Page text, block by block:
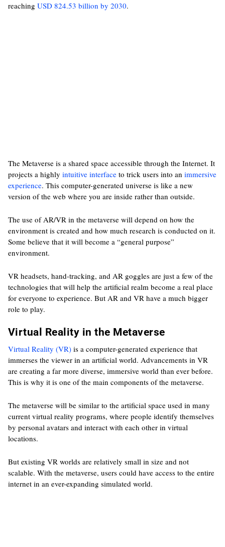
reaching USD 824.53 billion by 2030.
The Metaverse is a shared space accessible through the Internet. It
projects a highly intuitive interfaceto trick users into an immersive
experience. This computer-generated universe is like a new
version of the web where you are inside rather than outside.
The use of AR/VR in the metaverse will depend on how the
environment is created and how much research is conducted on it.
Some believe that it will become a “general purpose”
environment.
VR headsets, hand-tracking, and AR goggles are just a few of the
technologies that will help the artificial realm become a real place
for everyone to experience. But AR and VR have a much bigger
role to play.
Virtual Reality in the Metaverse
Virtual Reality (VR)is a computer-generated experience that
immerses the viewer in an artificial world. Advancements in VR
are creating a far more diverse, immersive world than ever before.
This is why it is one of the main components of the metaverse.
The metaverse will be similar to the artificial space used in many
current virtual reality programs, where people identify themselves
by personal avatars and interact with each other in virtual
locations.
But existing VR worlds are relatively small in size and not
scalable. With the metaverse, users could have access to the entire
internet in an ever-expanding simulated world.